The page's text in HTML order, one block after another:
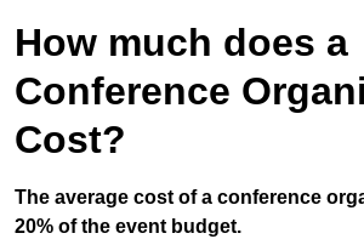
How much does a
Conference
Cost?
The average cost of a conference
20% of the event budget.